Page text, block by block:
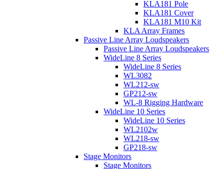
KLA181 Pole
KLA181 Cover
KLA181 M10 Kit
KLA Array Frames
Passive Line Array Loudspeakers
Passive Line Array Loudspeakers
WideLine 8 Series
WideLine 8 Series
WL3082
WL212-sw
GP212-sw
WL-8 Rigging Hardware
WideLine 10 Series
WideLine 10 Series
WL2102w
WL218-sw
GP218-sw
Stage Monitors
Stage Monitors